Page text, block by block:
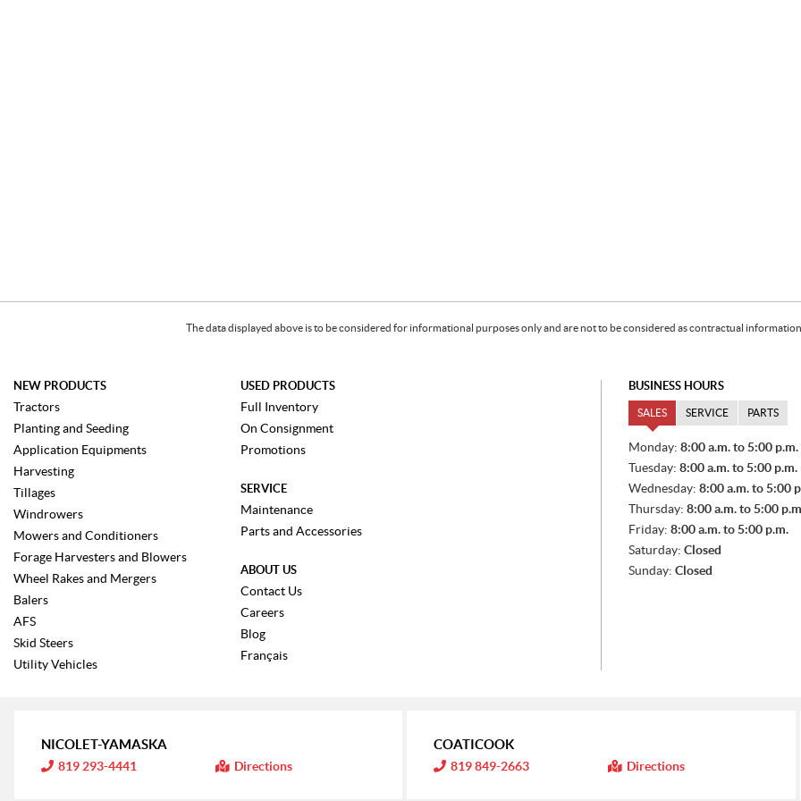
The data displayed above is to be considered for informational purposes only and are not to be considered as contractual
NEW PRODUCTS
Tractors
Planting and Seeding
Application Equipments
Harvesting
Tillages
Windrowers
Mowers and Conditioners
Forage Harvesters and Blowers
Wheel Rakes and Mergers
Balers
AFS
Skid Steers
Utility Vehicles
USED PRODUCTS
Full Inventory
On Consignment
Promotions
SERVICE
Maintenance
Parts and Accessories
ABOUT US
Contact Us
Careers
Blog
Français
BUSINESS HOURS
SALES SERVICE PARTS
S
L
E
S
Monday: 8:00 a.m. to 5:00 p.m.
Tuesday: 8:00 a.m. to 5:00 p.m.
Wednesday: 8:00 a.m. to 5:00
Thursday: 8:00 a.m. to 5:00
Friday: 8:00 a.m. to 5:00 p.m.
Saturday: Closed
Sunday: Closed
NICOLET-YAMASKA
I
n
819 293-4441 Directions
COATICOOK
I
n
819 849-2663 Directions